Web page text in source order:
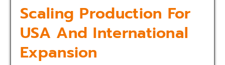
Scaling Production For
USA And International
Expansion